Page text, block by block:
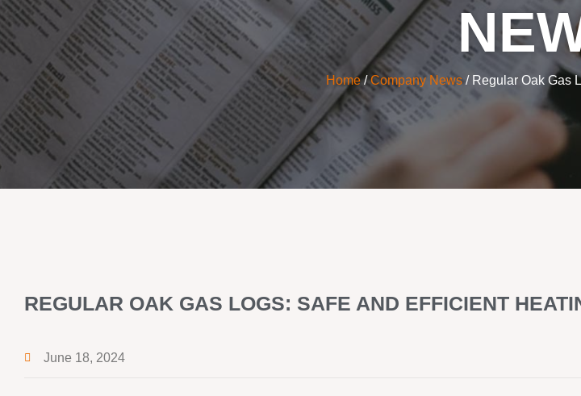
Home/Company News / Regular Oak Gas
REGULAR OAK GAS LOGS: SAFE AND EFFICIENT
June 18, 2024